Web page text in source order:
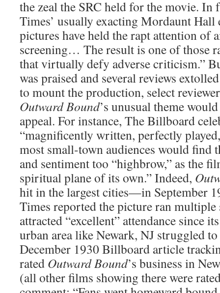
the zeal the SRC held for the movie. In
Times’ usually exacting Mordaunt Hall
pictures have held the rapt attention of
screening… The result is one of those
that virtually defy adverse criticism.”
was praised and several reviews
to mount the production, select
Outward Bound’s unusual theme
appeal. For instance, The Billboard
“magnificently written, perfectly
most small-town audiences would find
and sentiment too “highbrow,” as the
spiritual plane of its own.” Indeed,
hit in the largest cities—in September
Times reported the picture ran multiple
attracted “excellent” attendance since
urban area like Newark, NJ struggled
December 1930 Billboard article
rated Outward Bound’s business in
(all other films showing there were